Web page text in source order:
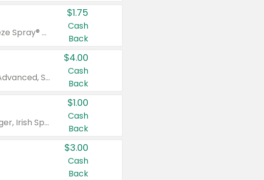
Valid on Glued® On-The-Go Wax Stick 1.8 oz, Blasting Freeze Spray® Extra Strong Rigid Hold for Spiked Styles 12 oz, Styling Spiking Glue Water-Resistant Bold Screaming Hold Spikes 6 oz, 2-in-1 Brow Gel & Edge Control Strong Hold Eyebrow & Hair Mascara 0.54 oz.
$1.75
Cash
Back
Valid on Colgate Total, Max Fresh, Sensitive, Optic White Advanced, Stain Fighter, Purple or Charcoal toothpastes 3 oz or larger, Colgate 360°, Total, Gum Health, Expert or Optic White toothbrushes , mouthwashes or mouth rinses 16 oz or larger. Excludes 3 pack toothpastes. Items must appear on the same receipt.
$4.00
Cash
Back
Valid on Irish Spring or Softsoap body washes 20 oz or larger, Irish Spring bar soap multi-packs 6 ct or larger, or Softsoap liquid hand soap refills 50 oz.
$1.00
Cash
Back
$3.00
Cash
Back